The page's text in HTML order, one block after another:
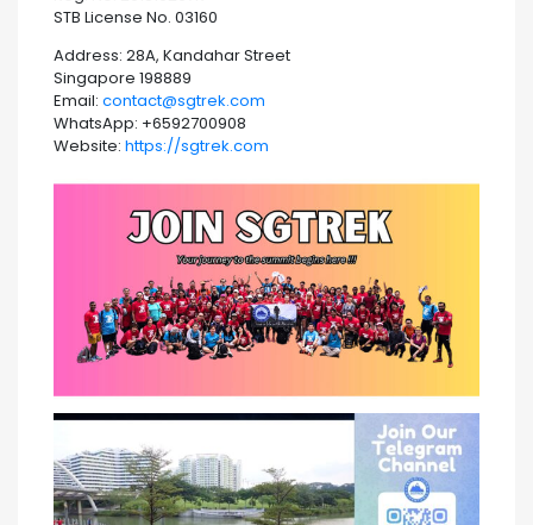
STB License No. 03160
Address: 28A, Kandahar Street
Singapore 198889
Email: contact@sgtrek.com
WhatsApp: +6592700908
Website: https://sgtrek.com